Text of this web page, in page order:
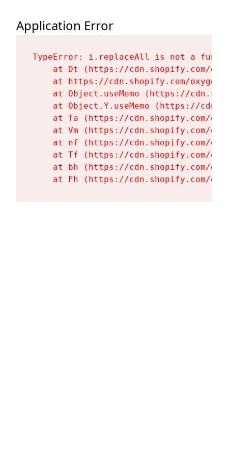
Application Error
TypeError: i.replaceAll is not a
at Dt (https://cdn.shopify.com/
at https://cdn.shopify.com/
at Object.useMemo (https://
at Object.Y.useMemo (https://
at Ta (https://cdn.shopify.com/
at Vm (https://cdn.shopify.com/
at nf (https://cdn.shopify.com/
at Tf (https://cdn.shopify.com/
at bh (https://cdn.shopify.com/
at Fh (https://cdn.shopify.com/